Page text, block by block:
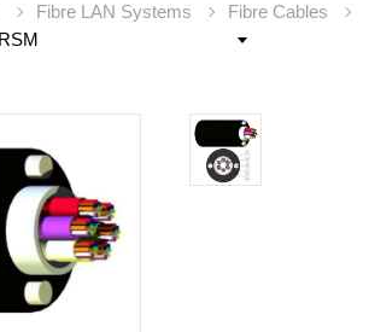
Fibre LAN Systems Fibre Cables